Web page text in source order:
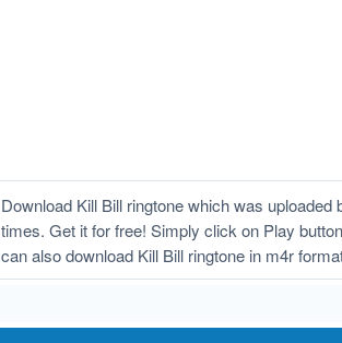
Download Kill Bill ringtone which was
times. Get it for free! Simply click on Play
can also download Kill Bill ringtone in m4r